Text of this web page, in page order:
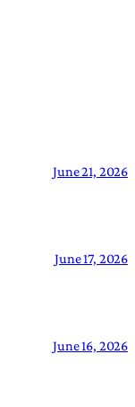
June 21, 2026
June 17, 2026
June 16, 2026